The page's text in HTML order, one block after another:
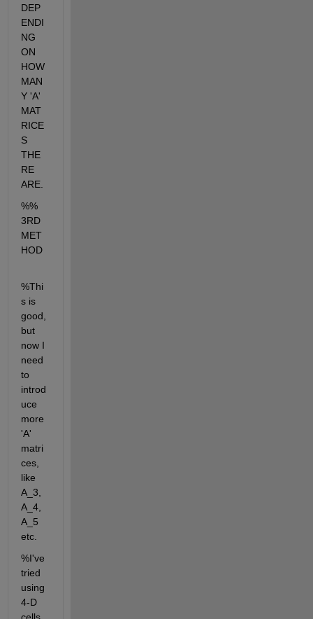
DEP
ENDI
NG
ON
HOW
MAN
Y 'A'
MAT
RICE
S
THE
RE
ARE.
%%
3RD
MET
HOD
%Thi
s is
good,
but
now I
need
to
introd
uce
more
'A'
matri
ces,
like
A_3,
A_4,
A_5
etc.
%I've
tried
using
4-D